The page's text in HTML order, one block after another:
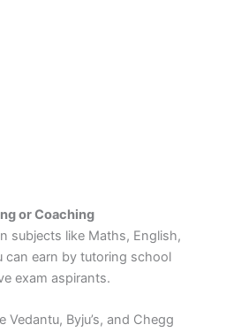
or Coaching
subjects like Maths, English,
can earn by tutoring school
exam aspirants.
Vedantu, Byju’s, and Chegg